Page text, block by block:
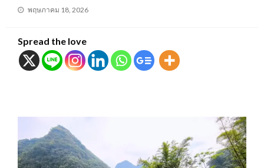
Posted
พฤษภาคม 18, 2026
Spread the love